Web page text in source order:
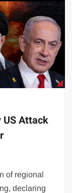
US Attack
of regional
declaring